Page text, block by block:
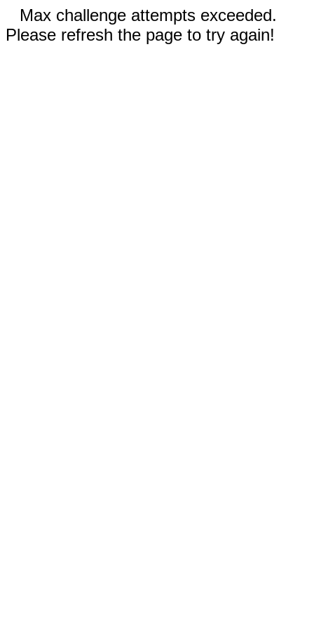
Max challenge attempts exceeded.
Please refresh the page to try again!